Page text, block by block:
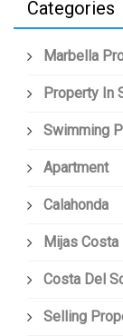
Categories
Marbella
Property In
Swimming
Apartment
Calahonda
Mijas Costa
Costa Del
Selling